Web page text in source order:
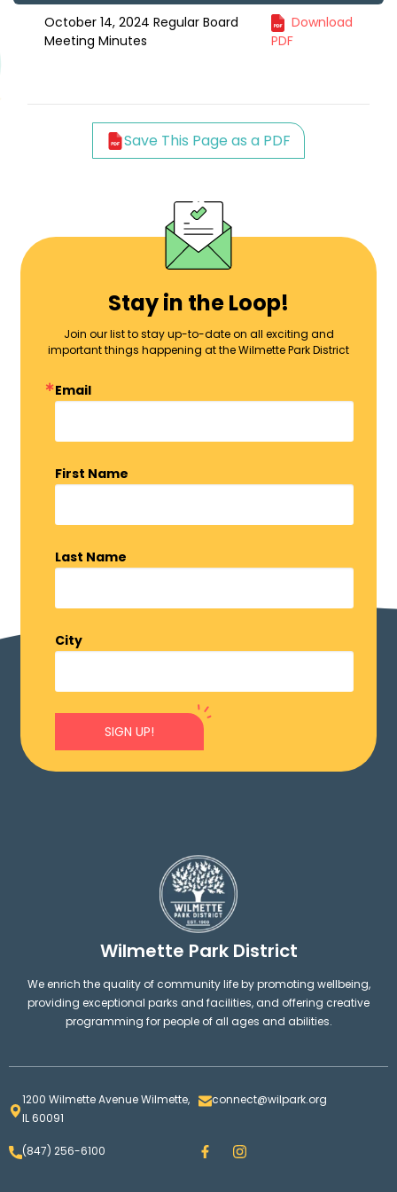
October 14, 2024 Regular Board
Meeting Minutes
Download
PDF
Save This Page as a PDF
Stay in the Loop!
Join our list to stay up-to-date on all exciting and
important things happening at the Wilmette Park District
Email
First Name
Last Name
City
SIGN UP!
Wilmette Park District
We enrich the quality of community life by promoting wellbeing,
providing exceptional parks and facilities, and offering creative
programming for people of all ages and abilities.
1200 Wilmette Avenue Wilmette,
IL 60091
connect@wilpark.org
(847) 256-6100 F
a
I
n